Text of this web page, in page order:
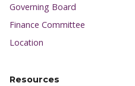
Governing Board
Finance Committee
Location
Resources